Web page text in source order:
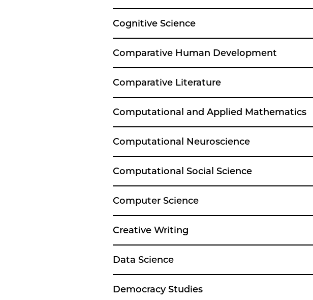
Cognitive Science
Comparative Human Development
Comparative Literature
Computational and Applied Mathematics
Computational Neuroscience
Computational Social Science
Computer Science
Creative Writing
Data Science
Democracy Studies